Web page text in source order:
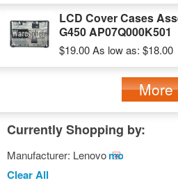
LCD Cover Cases
G450 AP07Q000K501
$19.00As low as: $18.00
More
Currently Shopping by:
Manufacturer: LenovoRemove
Clear All